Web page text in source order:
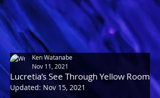
Lucretia’s See Through Yellow Room
Ken Watanabe
Nov 11, 2021
Updated: Nov 15, 2021